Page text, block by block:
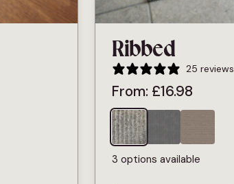
Ribbed
25 reviews
From: £16.98
3 options available